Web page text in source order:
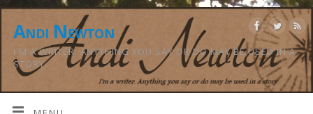
Andi Newton
I'M A WRITER. ANYTHING YOU SAY OR DO MAY BE USED IN A
STORY.